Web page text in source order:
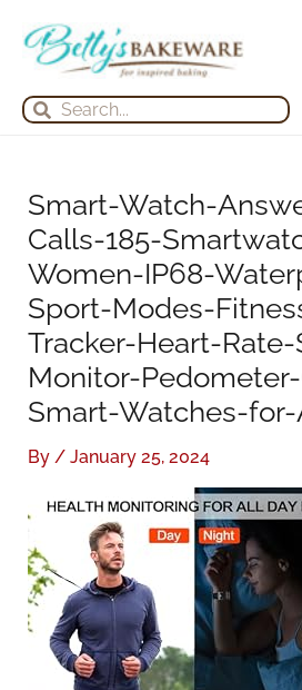
content
Search
Search
Smart-Watch-
Calls-185-
Women-IP68-
Sport-Modes-
Tracker-Heart-
Monitor-
Smart-Watches-
By / January 25, 2024
e
r
f
o
r
r
h
e
s